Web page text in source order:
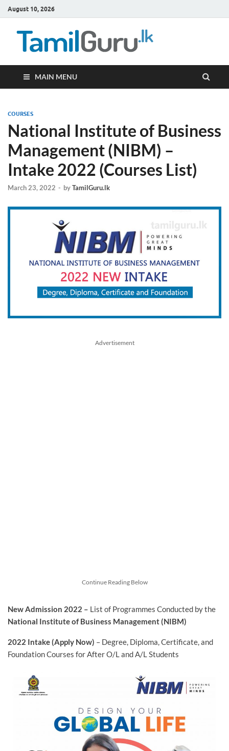
August 10, 2026
MAIN MENU
COURSES
National Institute of Business
Management (NIBM) –
Intake 2022 (Courses List)
March 23, 2022 - byTamilGuru.lk
Advertisement
Continue Reading Below
New Admission 2022 – List of Programmes Conducted by the
National Institute of Business Management (NIBM)
2022 Intake(Apply Now) – Degree, Diploma, Certificate, and
Foundation Courses for After O/L and A/L Students